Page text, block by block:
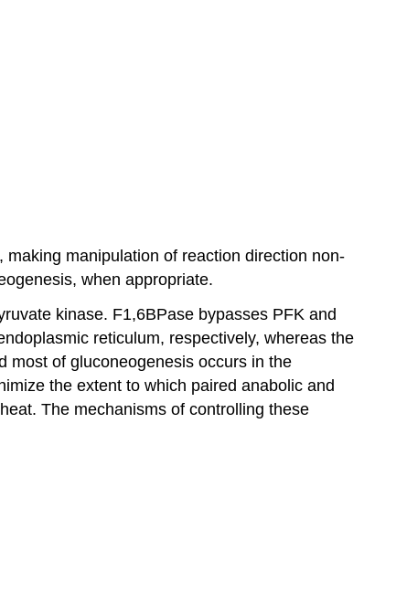
manipulation of reaction direction non-
when appropriate.
kinase. F1,6BPase bypasses PFK and
reticulum, respectively, whereas the
most of gluconeogenesis occurs in the
the extent to which paired anabolic and
The mechanisms of controlling these